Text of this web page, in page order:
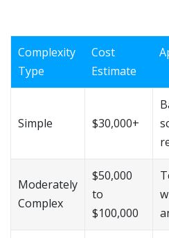
Complexity
Type
Cost
Estimate
Simple $30,000+
Moderately
Complex
$50,000
to
$100,000